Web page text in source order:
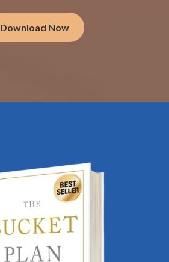
Download Now